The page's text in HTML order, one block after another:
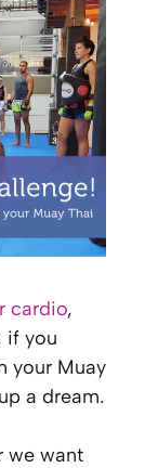
cardio,
if you
your Muay
a dream.
we want